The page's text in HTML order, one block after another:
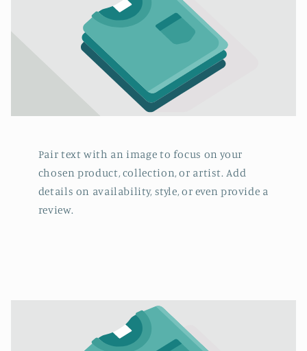
Pair text with an image to focus on your
chosen product, collection, or artist. Add
details on availability, style, or even provide a
review.